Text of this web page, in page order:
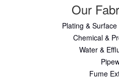
Our
Plating &
Chemical &
Water &
Fume